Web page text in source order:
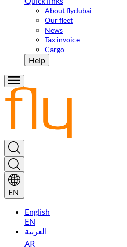
About flydubai
Our fleet
News
Tax invoice
Cargo
Help
EN
English
EN
العربية